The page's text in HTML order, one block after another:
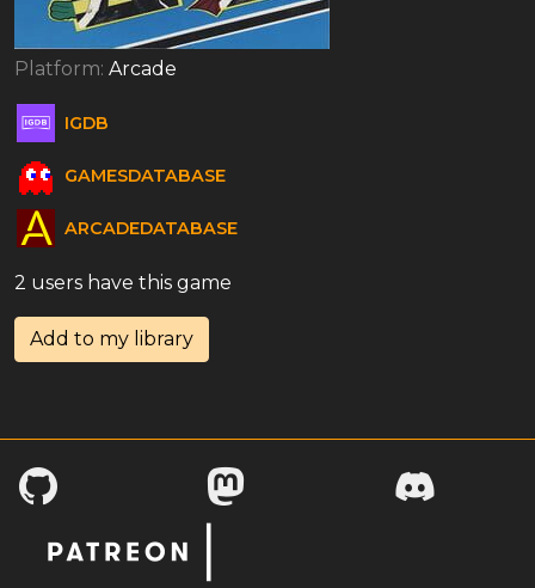
Platform: Arcade
IGDB
GAMESDATABASE
ARCADEDATABASE
2 users have this game
Add to my library